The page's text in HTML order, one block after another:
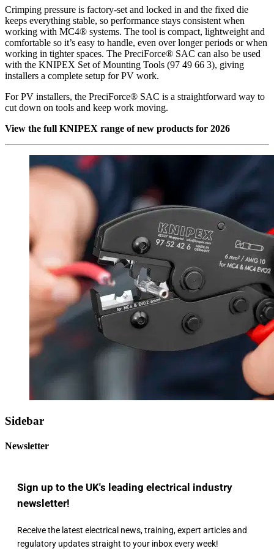
Crimping pressure is factory-set and locked in and the fixed die
keeps everything stable, so performance stays consistent when
working with MC4® systems. The tool is compact, lightweight and
comfortable so it’s easy to handle, even over longer periods or when
working in tighter spaces. The PreciForce® SAC can also be used
with the KNIPEX Set of Mounting Tools (97 49 66 3), giving
installers a complete setup for PV work.
For PV installers, the PreciForce® SAC is a straightforward way to
cut down on tools and keep work moving.
View the full KNIPEX range of new products for 2026
Sidebar
Newsletter
Sign up to the UK's leading electrical industry
newsletter!
Receive the latest electrical news, training, expert articles and
regulatory updates straight to your inbox every week!